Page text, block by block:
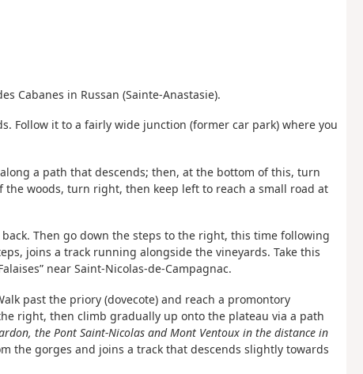
Cabanes in Russan (Sainte-Anastasie).
Follow it to a fairly wide junction (former car park) where you
a path that descends; then, at the bottom of this, turn
woods, turn right, then keep left to reach a small road at
Then go down the steps to the right, this time following
joins a track running alongside the vineyards. Take this
near Saint-Nicolas-de-Campagnac.
past the priory (dovecote) and reach a promontory
right, then climb gradually up onto the plateau via a path
the Pont Saint-Nicolas and Mont Ventoux in the distance in
the gorges and joins a track that descends slightly towards